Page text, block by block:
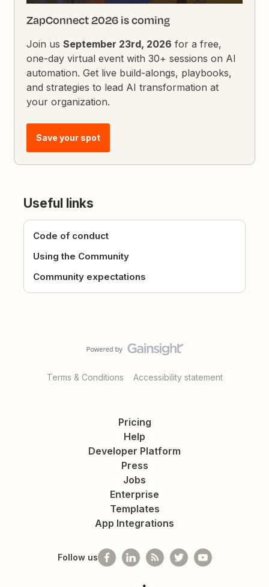
ZapConnect 2026 is coming
Join usSeptember 23rd, 2026 for a free,
one-day virtual event with 30+ sessions on AI
automation. Get live build-alongs, playbooks,
and strategies to lead AI transformation at
your organization.
Save your spot
Useful links
Code of conduct
Using the Community
Community expectations
Terms & Conditions Accessibility statement
Pricing
Help
Developer Platform
Press
Jobs
Enterprise
Templates
App Integrations
Follow us